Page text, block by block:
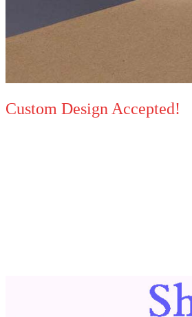
Custom Design Accepted!